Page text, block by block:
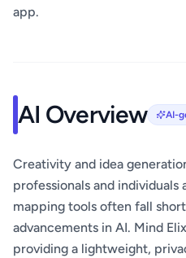
app.
AI Overview AI-
Creativity and idea
professionals and
mapping tools often fall
advancements in AI. Mind
providing a lightweight,